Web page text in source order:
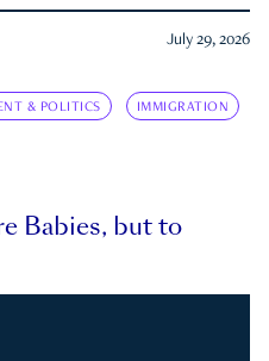
July 29, 2026
& POLITICS IMMIGRATION
Babies, but to